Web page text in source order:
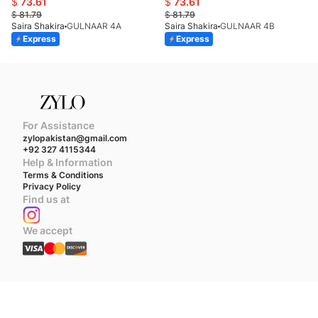
$81.79
Saira Shakira GULNAAR 4A
Express
$81.79
Saira Shakira GULNAAR 4B
Express
For Assistance
zylopakistan@gmail.com
+92 327 4115344
Help & Information
Terms & Conditions
Privacy Policy
Find us at
We accept